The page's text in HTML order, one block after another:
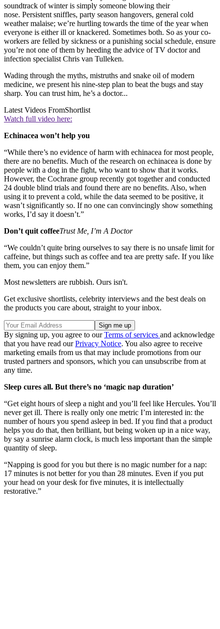
soundtrack of winter is simply someone blowing their
nose. Persistent sniffles, party season hangovers, general cold
weather malaise; we’re hurtling towards the time of the year when
everyone is either ill or knackered. Sometimes both. So as your co-
workers are felled by sickness or a punishing social schedule, ensure
you’re not one of them by heeding the advice of TV doctor and
infection specialist Chris van Tulleken.
Wading through the myths, mistruths and snake oil of modern
medicine, we present his nine-step plan to beat the bugs and stay
sharp. You can trust him, he’s a doctor...
Latest Videos FromShortlist
Watch full video here:
Echinacea won’t help you
“While there’s no evidence of harm with echinacea for most people,
there are no benefits. Much of the research on echinacea is done by
people with a dog in the fight, who want to show that it works.
However, the Cochrane group recently got together and conducted
24 double blind trials and found there are no benefits. Also, when
using it to prevent a cold, while the data seemed to be positive, it
wasn’t significantly so. If no one can convincingly show something
works, I’d say it doesn’t.”
Don’t quit coffeeTrust Me, I’m A Doctor
“We couldn’t quite bring ourselves to say there is no unsafe limit for
caffeine, but things such as coffee and tea are pretty safe. If you like
them, you can enjoy them.”
Most newsletters are rubbish. Ours isn't.
Get exclusive shortlists, celebrity interviews and the best deals on
the products you care about, straight to your inbox.
By signing up, you agree to ourTerms of services and acknowledge
that you have read ourPrivacy Notice. You also agree to receive
marketing emails from us that may include promotions from our
trusted partners and sponsors, which you can unsubscribe from at
any time.
Sleep cures all. But there’s no ‘magic nap duration’
“Get eight hours of sleep a night and you’ll feel like Hercules. You’ll
never get ill. There is really only one metric I’m interested in: the
number of hours you spend asleep in bed. If you find that a product
helps you do that, then brilliant, but being woken up in a nice way,
by say a sunrise alarm clock, is much less important than the simple
quantity of sleep.
“Napping is good for you but there is no magic number for a nap:
17 minutes is not better for you than 28 minutes. Even if you put
your head on your desk for five minutes, it is intellectually
restorative.”